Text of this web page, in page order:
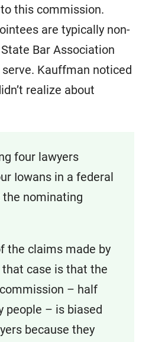
this commission.
are typically non-
Bar Association
Kauffman noticed
realize about
four lawyers
Iowans in a federal
nominating
the claims made by
case is that the
– half
people – is biased
because they